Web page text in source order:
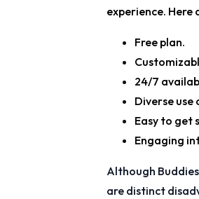
experience. Here
Free plan.
24/7
Diverse use
Easy to get
Engaging
Although
are distinct